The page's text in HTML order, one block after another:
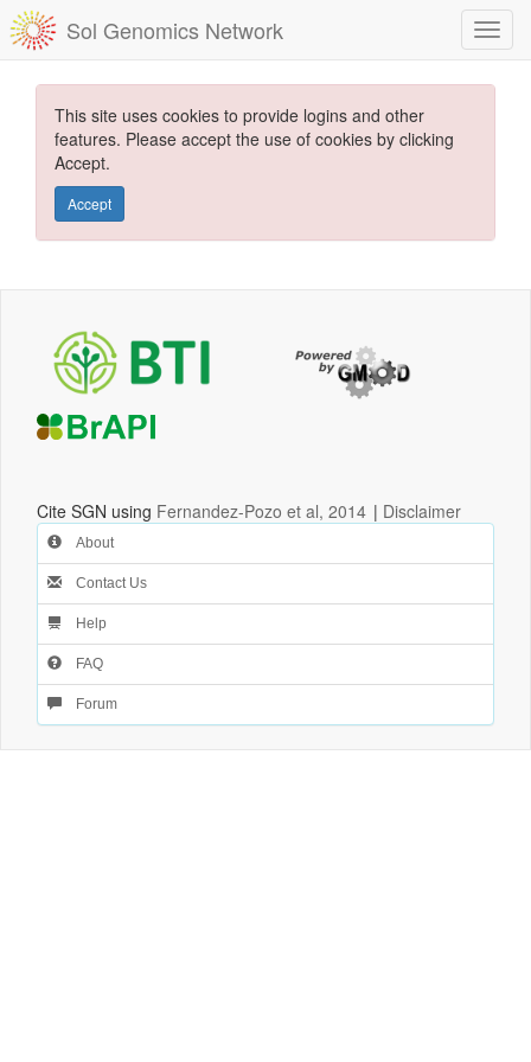
Sol Genomics Network
This site uses cookies to provide logins and other
features. Please accept the use of cookies by clicking
Accept.
Accept
Cite SGN using Fernandez-Pozo et al, 2014 | Disclaimer
About
Contact Us
Help
FAQ
Forum